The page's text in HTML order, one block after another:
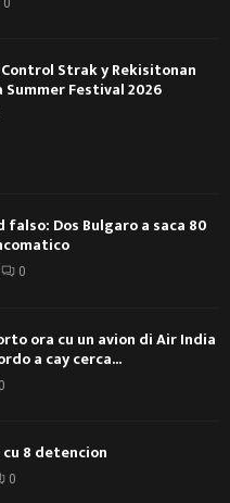
Strak y Rekisitonan
Festival 2026
Dos Bulgaro a saca 80
0
ora cu un avion di Air India
a cay cerca...
0
8 detencion
0